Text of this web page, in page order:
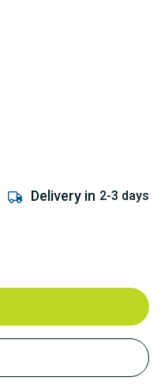
Delivery in 2-3 days